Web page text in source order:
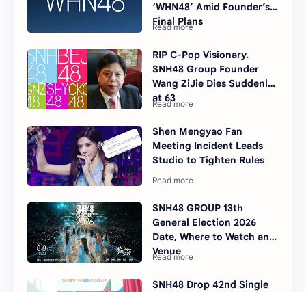
‘WHN48’ Amid Founder’s
Final Plans
RIP C-Pop Visionary.
SNH48 Group Founder
Wang ZiJie Dies Suddenly
at 63
Shen Mengyao Fan
Meeting Incident Leads
Studio to Tighten Rules
SNH48 GROUP 13th
General Election 2026
Date, Where to Watch and
Venue
SNH48 Drop 42nd Single